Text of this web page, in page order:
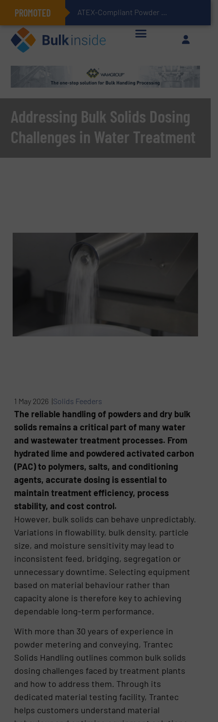
PROMOTED ATEX-Compliant Powder Bagging with Air Packers
Addressing Bulk Solids Dosing
Challenges in Water Treatment
1 May 2026 |Solids Feeders
The reliable handling of powders and dry bulk
solids remains a critical part of many water
and wastewater treatment processes. From
hydrated lime and powdered activated carbon
(PAC) to polymers, salts, and conditioning
agents, accurate dosing is essential to
maintain treatment efficiency, process
stability, and cost control.
However, bulk solids can behave unpredictably.
Variations in flowability, bulk density, particle
size, and moisture sensitivity may lead to
inconsistent feed, bridging, segregation or
unnecessary downtime. Selecting equipment
based on material behaviour rather than
capacity alone is therefore key to achieving
dependable long-term performance.
With more than 30 years of experience in
powder metering and conveying, Trantec
Solids Handling outlines common bulk solids
dosing challenges faced by treatment plants
and how to address them. Through its
dedicated material testing facility, Trantec
helps customers understand material